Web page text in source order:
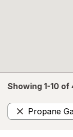
Showing 1-10 of
Propane
Remove